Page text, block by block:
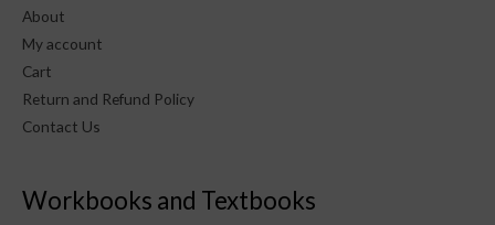
About
My account
Cart
Return and Refund Policy
Contact Us
Workbooks and Textbooks